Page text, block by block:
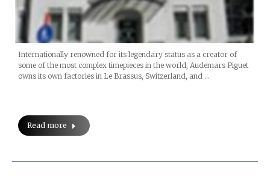
Internationally renowned for its legendary status as a creator of
some of the most complex timepieces in the world, Audemars Piguet
owns its own factories in Le Brassus, Switzerland, and …
Read more